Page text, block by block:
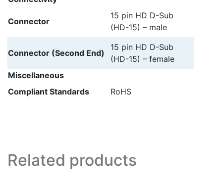
Connector
15 pin HD D-Sub
(HD-15) – male
Connector (Second End)
15 pin HD D-Sub
(HD-15) – female
Miscellaneous
Compliant Standards
RoHS
Related products